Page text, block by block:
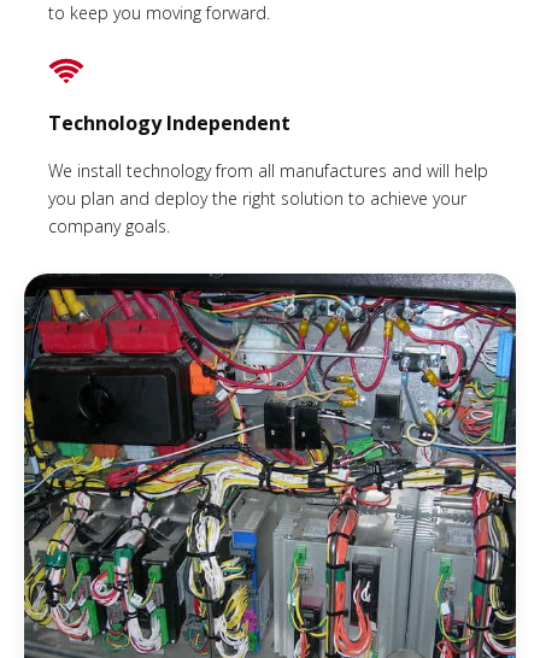
to keep you moving forward.
Technology Independent
We install technology from all manufactures and will help
you plan and deploy the right solution to achieve your
company goals.